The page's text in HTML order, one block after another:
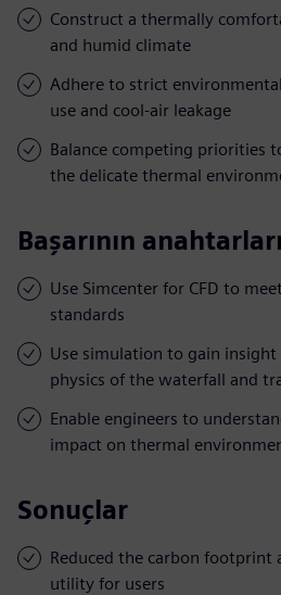
Construct a thermally
and humid climate
Adhere to strict
use and cool-air leakage
Balance competing priorities
the delicate thermal
Başarının anahtarları
Use Simcenter for CFD to
standards
Use simulation to gain
physics of the waterfall and
Enable engineers to
impact on thermal
Sonuçlar
Reduced the carbon footprint
utility for users